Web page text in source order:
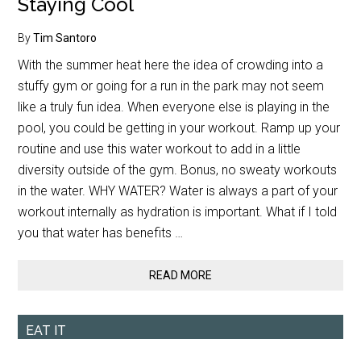
ByTim Santoro
With the summer heat here the idea of crowding into a
stuffy gym or going for a run in the park may not seem
like a truly fun idea. When everyone else is playing in the
pool, you could be getting in your workout. Ramp up your
routine and use this water workout to add in a little
diversity outside of the gym. Bonus, no sweaty workouts
in the water. WHY WATER? Water is always a part of your
workout internally as hydration is important. What if I told
you that water has benefits …
READ MORE
EAT IT